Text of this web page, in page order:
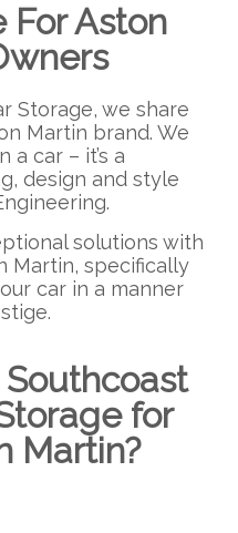
For Aston
Storage, we share
Martin brand. We
a car – it’s a
design and style
solutions with
Martin, specifically
car in a manner
for
Martin?